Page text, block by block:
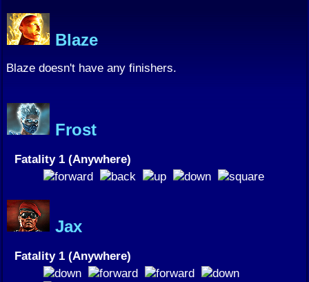
Blaze
Blaze doesn't have any finishers.
Frost
Fatality 1 (Anywhere)
Jax
Fatality 1 (Anywhere)